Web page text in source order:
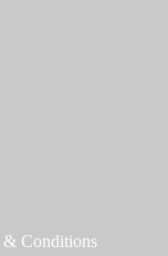
& Conditions